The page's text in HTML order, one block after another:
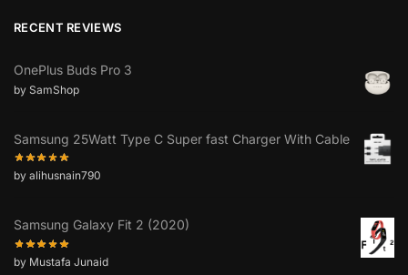
RECENT REVIEWS
OnePlus Buds Pro 3
by SamShop
Samsung 25Watt Type C Super fast Charger With Cable
by alihusnain790
Samsung Galaxy Fit 2 (2020)
by Mustafa Junaid